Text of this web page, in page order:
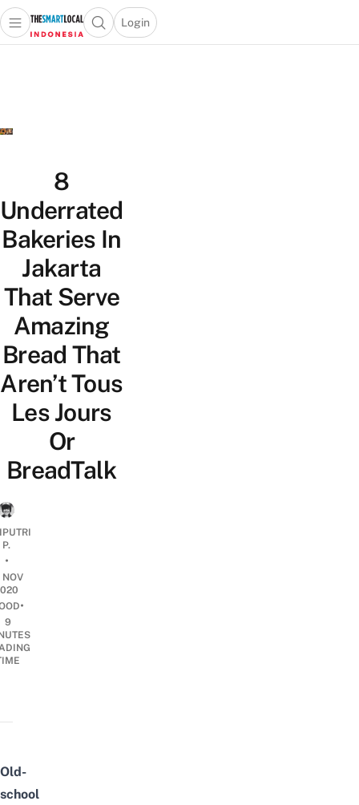
Open main menuOpen search popup
Login
menu
8
Underrated
Bakeries In
Jakarta
That Serve
Amazing
Bread That
Aren’t Tous
Les Jours
Or
BreadTalk
P.
•
NOV
•
9
Old-
school